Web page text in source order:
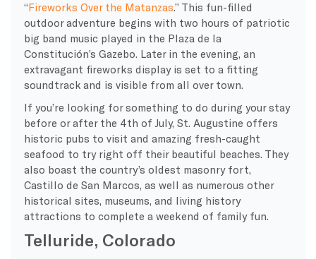
“Fireworks Over the Matanzas.” This fun-filled
outdoor adventure begins with two hours of patriotic
big band music played in the Plaza de la
Constitución’s Gazebo. Later in the evening, an
extravagant fireworks display is set to a fitting
soundtrack and is visible from all over town.
If you’re looking for something to do during your stay
before or after the 4th of July, St. Augustine offers
historic pubs to visit and amazing fresh-caught
seafood to try right off their beautiful beaches. They
also boast the country’s oldest masonry fort,
Castillo de San Marcos, as well as numerous other
historical sites, museums, and living history
attractions to complete a weekend of family fun.
Telluride, Colorado